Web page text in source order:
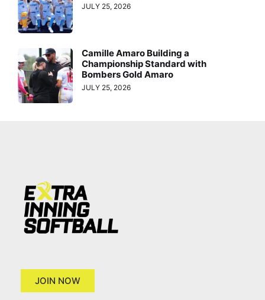
JULY 25, 2026
Camille Amaro Building a
Championship Standard with
Bombers Gold Amaro
JULY 25, 2026
JOIN NOW